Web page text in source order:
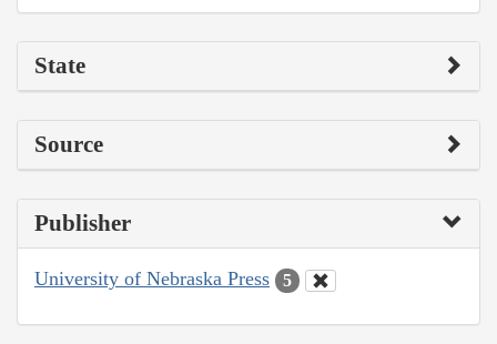
State
Source
Publisher
University of Nebraska Press 5